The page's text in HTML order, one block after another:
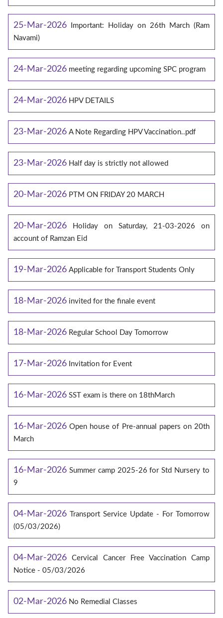
25-Mar-2026
Important: Holiday on 26th March (Ram
Navami)
24-Mar-2026 meeting regarding upcoming SPC program
24-Mar-2026 HPV DETAILS
23-Mar-2026 A Note Regarding HPV Vaccination..pdf
23-Mar-2026 Half day is strictly not allowed
20-Mar-2026 PTM ON FRIDAY 20 MARCH
20-Mar-2026
Holiday on Saturday, 21-03-2026 on
account of Ramzan Eid
19-Mar-2026 Applicable for Transport Students Only
18-Mar-2026 invited for the finale event
18-Mar-2026 Regular School Day Tomorrow
17-Mar-2026 Invitation for Event
16-Mar-2026 SST exam is there on 18thMarch
16-Mar-2026 Open house of Pre-annual papers on 20th
March
16-Mar-2026 Summer camp 2025-26 for Std Nursery to
9
04-Mar-2026 Transport Service Update - For Tomorrow
(05/03/2026)
04-Mar-2026
Cervical Cancer Free Vaccination Camp
Notice - 05/03/2026
02-Mar-2026 No Remedial Classes